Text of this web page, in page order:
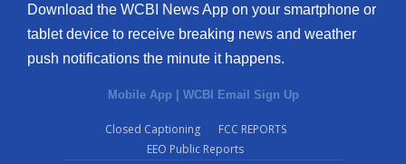
Download the WCBI News App on your smartphone or
tablet device to receive breaking news and weather
push notifications the minute it happens.
Mobile App | WCBI Email Sign Up
Closed Captioning
FCC REPORTS
EEO Public Reports